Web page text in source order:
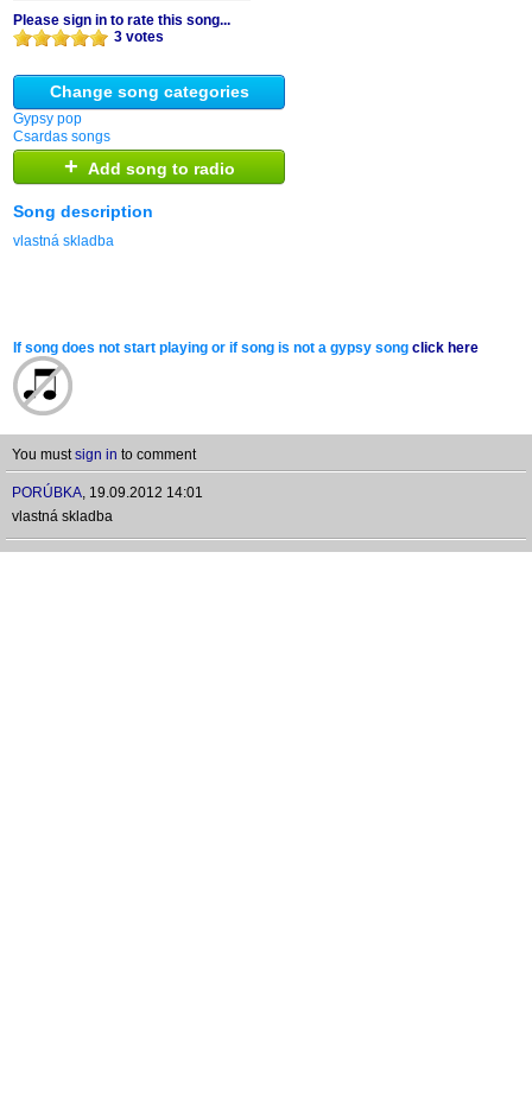
Please sign in to rate this song...
3 votes
Change song categories
Gypsy pop
Csardas songs
+ Add song to radio
Song description
vlastná skladba
If song does not start playing or if song is not a gypsy song click here
You mustsign in to comment
PORÚBKA, 19.09.2012 14:01
vlastná skladba